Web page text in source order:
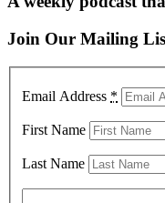
Join Our Mailing
Email Address *
First Name
Last Name